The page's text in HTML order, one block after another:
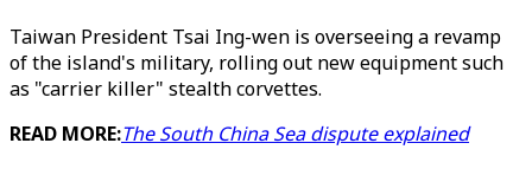
Taiwan President Tsai Ing-wen is overseeing a revamp
of the island's military, rolling out new equipment such
as "carrier killer" stealth corvettes.
READ MORE:The South China Sea dispute explained